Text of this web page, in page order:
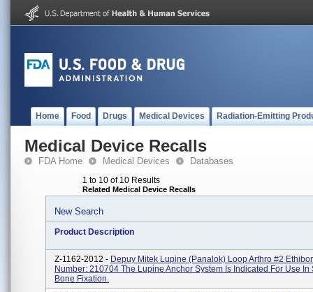
Home Food Drugs Medical Devices Radiation-Emitting
Medical Device Recalls
FDA Home Medical Devices Databases
1 to 10 of 10 Results
Related Medical Device Recalls
New Search
Product Description
Z-1162-2012 - Depuy Mitek Lupine (Panalok) Loop Arthro #2
Number: 210704 The Lupine Anchor System Is Indicated For Use In
Bone Fixation.